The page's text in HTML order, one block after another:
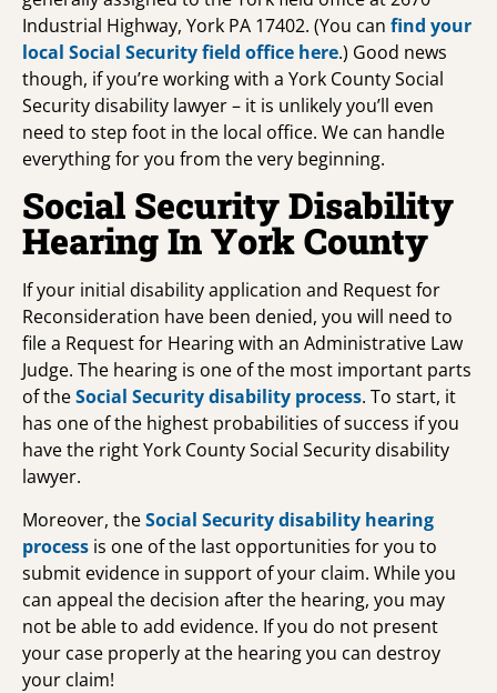
Industrial Highway, York PA 17402. (You can find your
local Social Security field office here.) Good news
though, if you’re working with a York County Social
Security disability lawyer – it is unlikely you’ll even
need to step foot in the local office. We can handle
everything for you from the very beginning.
Social Security Disability
Hearing In York County
If your initial disability application and Request for
Reconsideration have been denied, you will need to
file a Request for Hearing with an Administrative Law
Judge. The hearing is one of the most important parts
of theSocial Security disability process. To start, it
has one of the highest probabilities of success if you
have the right York County Social Security disability
lawyer.
Moreover, theSocial Security disability hearing
process is one of the last opportunities for you to
submit evidence in support of your claim. While you
can appeal the decision after the hearing, you may
not be able to add evidence. If you do not present
your case properly at the hearing you can destroy
your claim!